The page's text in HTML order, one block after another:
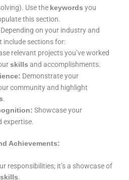
Use the keywords you
this section.
Depending on your industry and
include sections for:
relevant projects you’ve worked
skills and accomplishments.
Demonstrate your
community and highlight
.
Showcase your
expertise.
Achievements:
responsibilities; it’s a showcase of
skills.